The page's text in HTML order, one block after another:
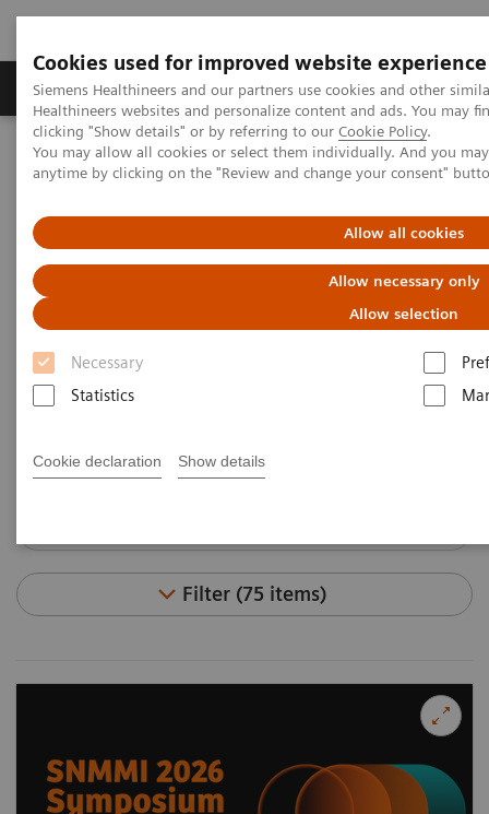
Cookies used for improved website experience
Siemens Healthineers and our partners use cookies and other
Healthineers websites and personalize content and ads. You may
clicking "Show details" or by referring to our Cookie Policy.
You may allow all cookies or select them individually. And you
anytime by clicking on the "Review and change your consent"
Allow all cookies
Allow necessary only
Allow selection
Necessary
Statistics
Cookie declaration Show details
Products & Services Support & Documentation
Home Medical Imaging
Molecular Imaging
Molecular Imaging Clinical Corner
Scientific Presentations
Scientific Presentations
Listen and view the various scientific presentations
captured during our events held throughout the
years.
Filter (75 items)
Munir Ghesani, MD, FACNM, FACR, FSNMMI Chief
Chief of Nuclear Medicine at the Mount Sinai Health
System in New York
Learn how integrated molecular imaging solutions help
enable diagnostic precision and advance theranostics,
streamlining clinical workflows while addressing patient
and imaging needs.